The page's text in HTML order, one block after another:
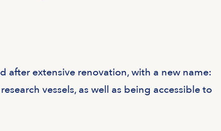
after extensive renovation, with a new name:
vessels, as well as being accessible to